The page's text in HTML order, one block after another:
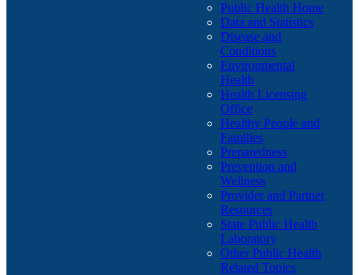
Public Health Home
Data and Statistics
Disease and
Conditions
Environmental
Health
Health Licensing
Office
Healthy People and
Families
Preparedness
Prevention and
Wellness
Provider and Partner
Resources
State Public Health
Laboratory
Other Public Health
Related Topics